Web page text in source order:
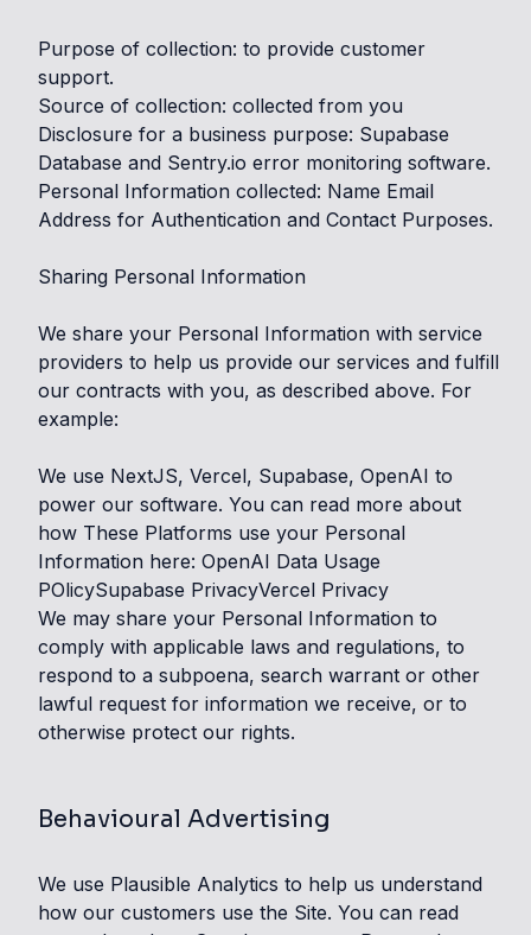
Purpose of collection: to provide customer
support.
Source of collection: collected from you
Disclosure for a business purpose: Supabase
Database and Sentry.io error monitoring software.
Personal Information collected: Name Email
Address for Authentication and Contact Purposes.
Sharing Personal Information
We share your Personal Information with service
providers to help us provide our services and fulfill
our contracts with you, as described above. For
example:
We use NextJS, Vercel, Supabase, OpenAI to
power our software. You can read more about
how These Platforms use your Personal
Information here: OpenAI Data Usage
POlicySupabase PrivacyVercel Privacy
We may share your Personal Information to
comply with applicable laws and regulations, to
respond to a subpoena, search warrant or other
lawful request for information we receive, or to
otherwise protect our rights.
Behavioural Advertising
We use Plausible Analytics to help us understand
how our customers use the Site. You can read